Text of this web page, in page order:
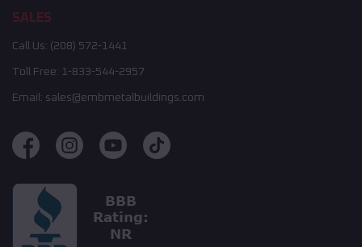
SALES
Call Us: (208) 572-1441
Toll Free: 1-833-544-2957
Email: sales@embmetalbuildings.com